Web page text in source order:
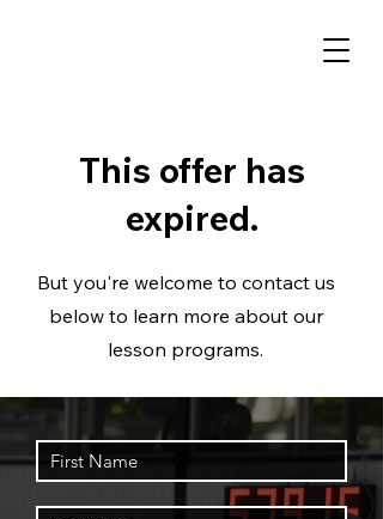
This offer has
expired.
But you're welcome to contact us
below to learn more about our
lesson programs.